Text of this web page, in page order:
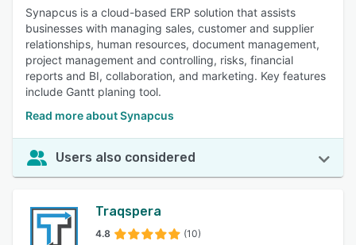
Synapcus is a cloud-based ERP solution that assists
businesses with managing sales, customer and supplier
relationships, human resources, document management,
project management and controlling, risks, financial
reports and BI, collaboration, and marketing. Key features
include Gantt planing tool.
Read more about Synapcus
Users also considered
Traqspera
4.8 (10)